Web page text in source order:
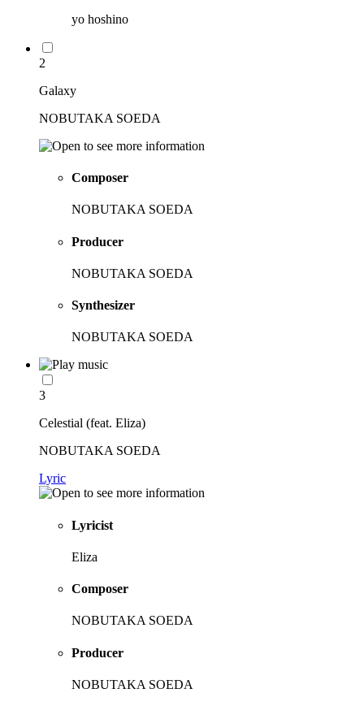
yo hoshino
2
Galaxy
NOBUTAKA SOEDA
Composer
NOBUTAKA SOEDA
Producer
NOBUTAKA SOEDA
Synthesizer
NOBUTAKA SOEDA
3
Celestial (feat. Eliza)
NOBUTAKA SOEDA
Lyric
Lyricist
Eliza
Composer
NOBUTAKA SOEDA
Producer
NOBUTAKA SOEDA